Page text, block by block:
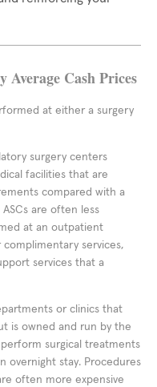
Cash Prices
at either a surgery
surgery centers
facilities that are
compared with a
are often less
at an outpatient
services,
services that a
or clinics that
is owned and run by the
surgical treatments
overnight stay. Procedures
often more expensive